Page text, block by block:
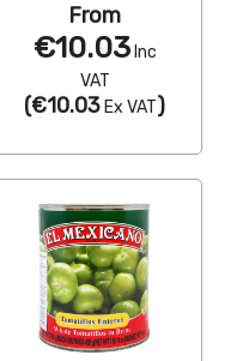
From
€10.03Inc
VAT
(€10.03 Ex VAT)